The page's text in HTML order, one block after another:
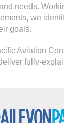
needs.
we
goals.
Aviation
fully-